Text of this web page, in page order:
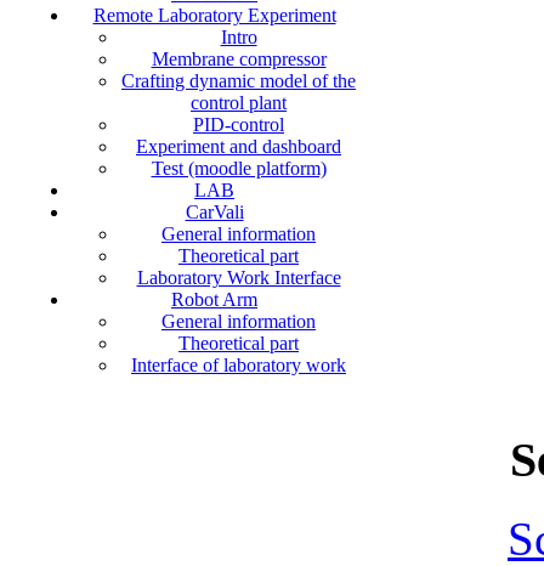
Remote Laboratory Experiment
Intro
Membrane compressor
Crafting dynamic model of the
control plant
PID-control
Experiment and dashboard
Test (moodle platform)
LAB
CarVali
General information
Theoretical part
Laboratory Work Interface
Robot Arm
General information
Theoretical part
Interface of laboratory work